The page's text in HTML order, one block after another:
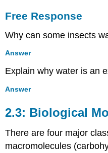
Free Response
Why can some insects
Answer
Explain why water is an
Answer
2.3: Biological
There are four major
macromolecules